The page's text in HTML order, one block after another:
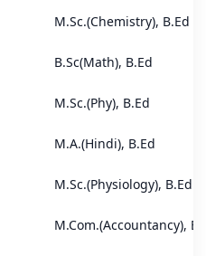
M.Sc.(Chemistry), B.Ed
B.Sc(Math), B.Ed
M.Sc.(Phy), B.Ed
M.A.(Hindi), B.Ed
M.Sc.(Physiology), B.Ed
M.Com.(Accountancy),